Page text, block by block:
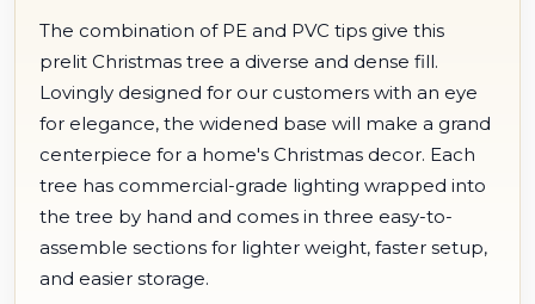
The combination of PE and PVC tips give this
prelit Christmas tree a diverse and dense fill.
Lovingly designed for our customers with an eye
for elegance, the widened base will make a grand
centerpiece for a home's Christmas decor. Each
tree has commercial-grade lighting wrapped into
the tree by hand and comes in three easy-to-
assemble sections for lighter weight, faster setup,
and easier storage.